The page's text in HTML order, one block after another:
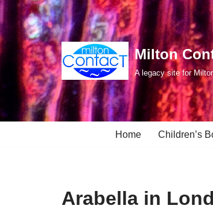
Skip
content
Milton
A legacy site for
Home Children’s
Arabella in